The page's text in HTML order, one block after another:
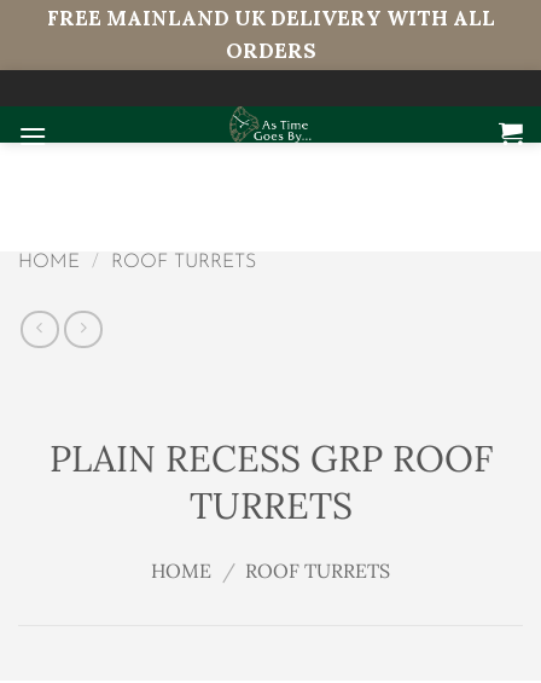
FREE MAINLAND UK DELIVERY WITH ALL
ORDERS
content
HOME / ROOF TURRETS
PLAIN RECESS GRP ROOF
TURRETS
HOME / ROOF TURRETS